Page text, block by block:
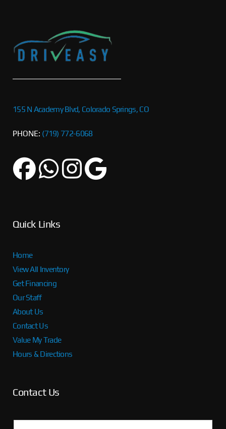
155 N Academy Blvd, Colorado Springs, CO
PHONE: (719) 772-6068
Quick Links
Home
View All Inventory
Get Financing
Our Staff
About Us
Contact Us
Value My Trade
Hours & Directions
Contact Us